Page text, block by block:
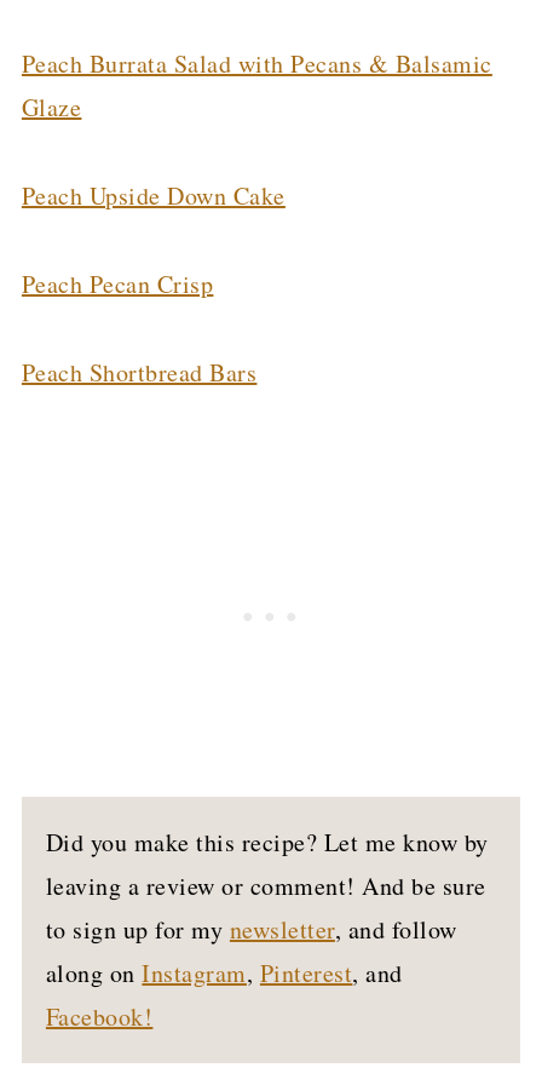
Peach Burrata Salad with Pecans & Balsamic
Glaze
Peach Upside Down Cake
Peach Pecan Crisp
Peach Shortbread Bars
Did you make this recipe? Let me know by
leaving a review or comment! And be sure
to sign up for my newsletter, and follow
along onInstagram, Pinterest, and
Facebook!